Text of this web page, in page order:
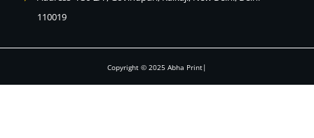
110019
Copyright © 2025 Abha Print|